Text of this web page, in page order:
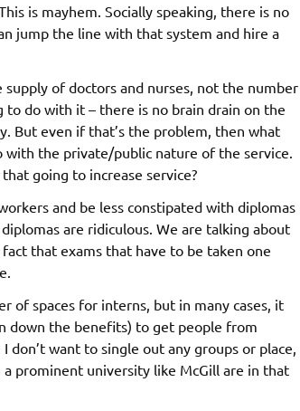
is mayhem. Socially speaking, there is no
jump the line with that system and hire a
of doctors and nurses, not the number
to do with it – there is no brain drain on the
But even if that’s the problem, then what
with the private/public nature of the service.
going to increase service?
and be less constipated with diplomas
are ridiculous. We are talking about
that exams that have to be taken one
of spaces for interns, but in many cases, it
down the benefits) to get people from
want to single out any groups or place,
prominent university like McGill are in that